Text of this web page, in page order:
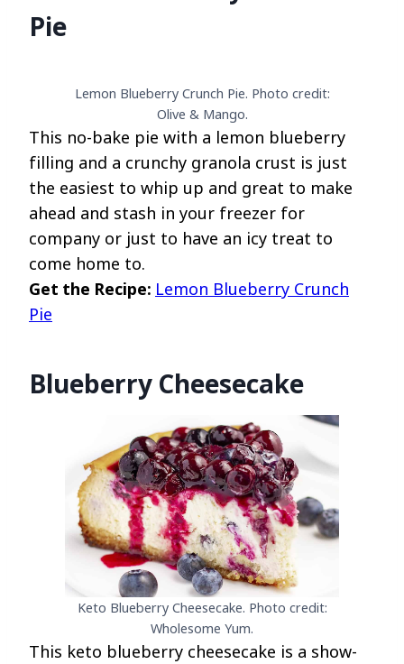
Pie
Lemon Blueberry Crunch Pie. Photo credit:
Olive & Mango.
This no-bake pie with a lemon blueberry
filling and a crunchy granola crust is just
the easiest to whip up and great to make
ahead and stash in your freezer for
company or just to have an icy treat to
come home to.
Get the Recipe: Lemon Blueberry Crunch
Pie
Blueberry Cheesecake
Keto Blueberry Cheesecake. Photo credit:
Wholesome Yum.
This keto blueberry cheesecake is a show-